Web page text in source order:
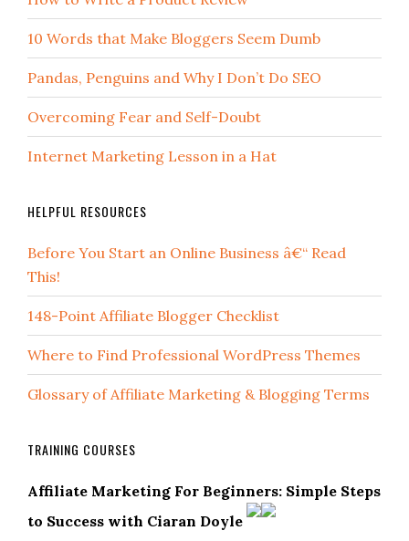
10 Words that Make Bloggers Seem Dumb
Pandas, Penguins and Why I Don’t Do SEO
Overcoming Fear and Self-Doubt
Internet Marketing Lesson in a Hat
HELPFUL RESOURCES
Before You Start an Online Business â€“ Read
This!
148-Point Affiliate Blogger Checklist
Where to Find Professional WordPress Themes
Glossary of Affiliate Marketing & Blogging Terms
TRAINING COURSES
Affiliate Marketing For Beginners: Simple Steps
to Success with Ciaran Doyle